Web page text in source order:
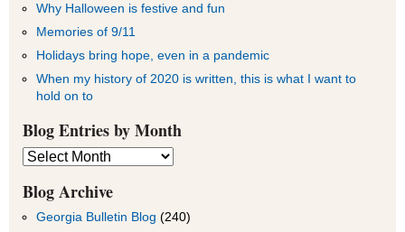
Why Halloween is festive and fun
Memories of 9/11
Holidays bring hope, even in a pandemic
When my history of 2020 is written, this is what I want to
hold on to
Blog Entries by Month
Blog
Entries
by
Month
Blog Archive
Georgia Bulletin Blog (240)